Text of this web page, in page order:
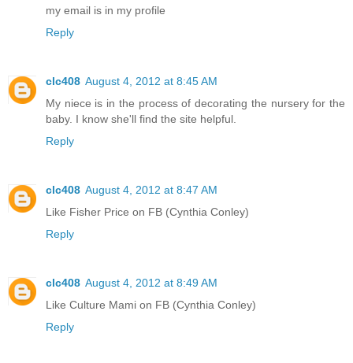
my email is in my profile
Reply
clc408 August 4, 2012 at 8:45 AM
My niece is in the process of decorating the nursery for the
baby. I know she'll find the site helpful.
Reply
clc408 August 4, 2012 at 8:47 AM
Like Fisher Price on FB (Cynthia Conley)
Reply
clc408 August 4, 2012 at 8:49 AM
Like Culture Mami on FB (Cynthia Conley)
Reply